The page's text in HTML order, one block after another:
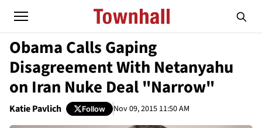
Obama Calls Gaping
Disagreement With Netanyahu
on Iran Nuke Deal "Narrow"
Katie Pavlich Follow Nov 09, 2015 11:50 AM